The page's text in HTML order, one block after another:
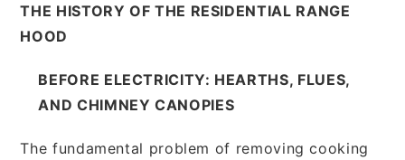
THE HISTORY OF THE RESIDENTIAL RANGE
HOOD
BEFORE ELECTRICITY: HEARTHS, FLUES,
AND CHIMNEY CANOPIES
The fundamental problem of removing cooking